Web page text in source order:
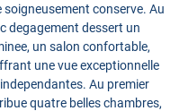
conserve. Au
degagement dessert un
un salon confortable,
une vue exceptionnelle
Au premier
quatre belles chambres,